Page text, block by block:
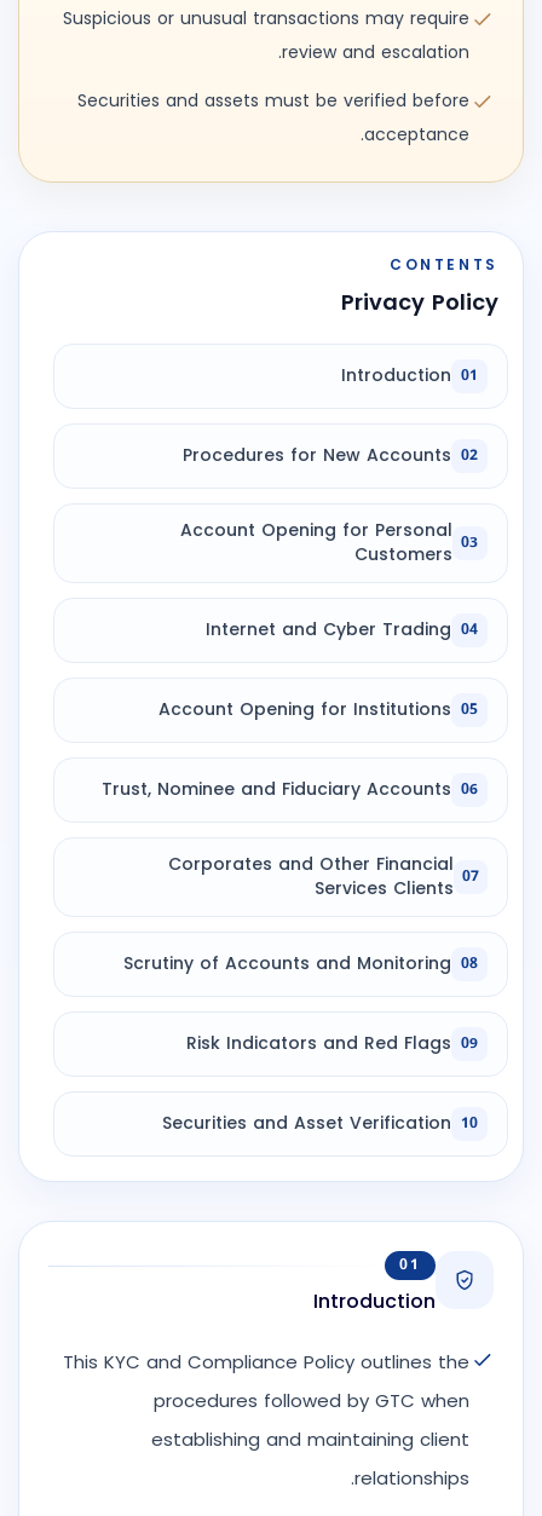
Suspicious or unusual transactions may require
review and escalation.
Securities and assets must be verified before
acceptance.
CONTENTS
Privacy Policy
01
Introduction
02
Procedures for New Accounts
03
Account Opening for Personal
Customers
04
Internet and Cyber Trading
05
Account Opening for Institutions
06
Trust, Nominee and Fiduciary Accounts
07
Corporates and Other Financial
Services Clients
08
Scrutiny of Accounts and Monitoring
09
Risk Indicators and Red Flags
10
Securities and Asset Verification
01
Introduction
This KYC and Compliance Policy outlines the
procedures followed by GTC when
establishing and maintaining client
relationships.